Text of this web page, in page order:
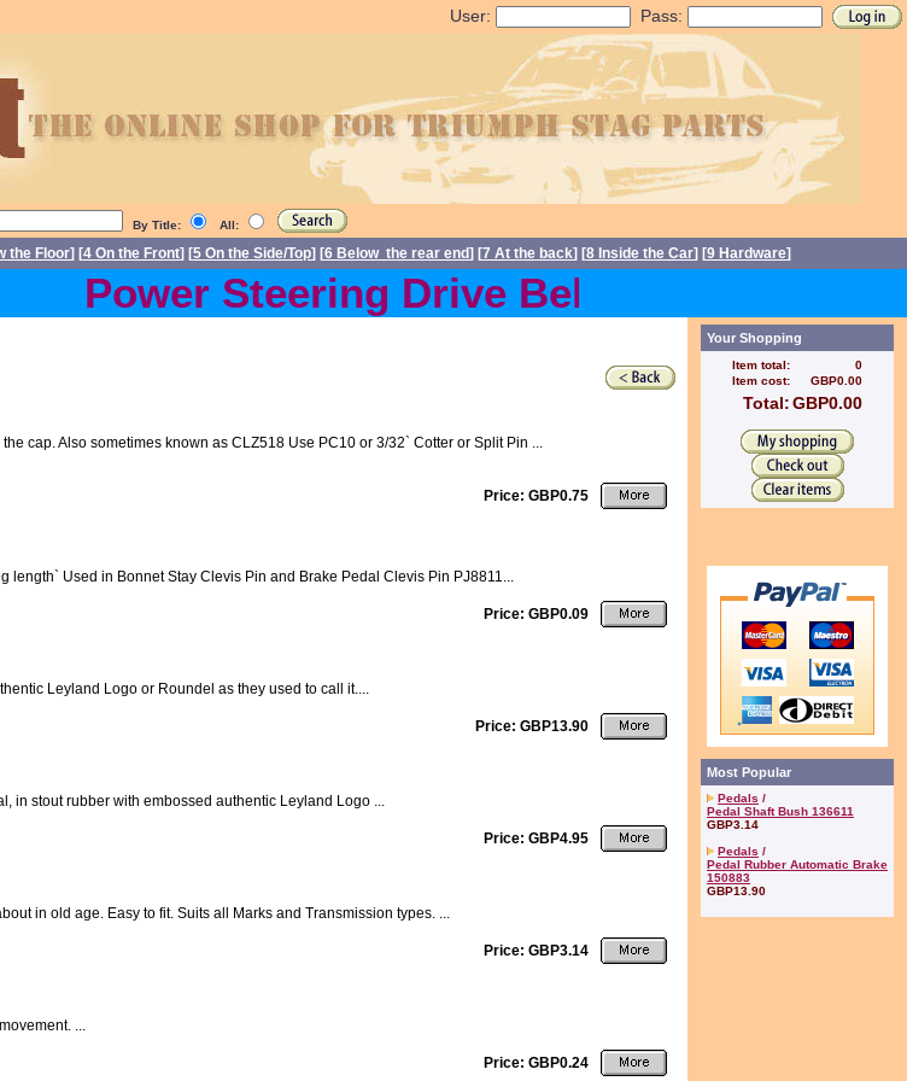
User: Pass:
By Title: All:
the Floor] [4 On the Front] [5 On the Side/Top] [6 Below the rear end] [7 At the back] [8 Inside the Car] [9 Hardware]
Power Steering Drive Belts back in stock
cap. Also sometimes known as CLZ518 Use PC10 or 3/32` Cotter or Split Pin ...
Price: GBP0.75
length` Used in Bonnet Stay Clevis Pin and Brake Pedal Clevis Pin PJ8811...
Price: GBP0.09
Leyland Logo or Roundel as they used to call it....
Price: GBP13.90
in stout rubber with embossed authentic Leyland Logo ...
Price: GBP4.95
in old age. Easy to fit. Suits all Marks and Transmission types. ...
Price: GBP3.14
...
Price: GBP0.24
Your Shopping
Item total:
0
Item cost:
GBP0.00
Total:GBP0.00
Most Popular
Pedals /
Pedal Shaft Bush 136611
GBP3.14
Pedals /
Pedal Rubber Automatic Brake
150883
GBP13.90